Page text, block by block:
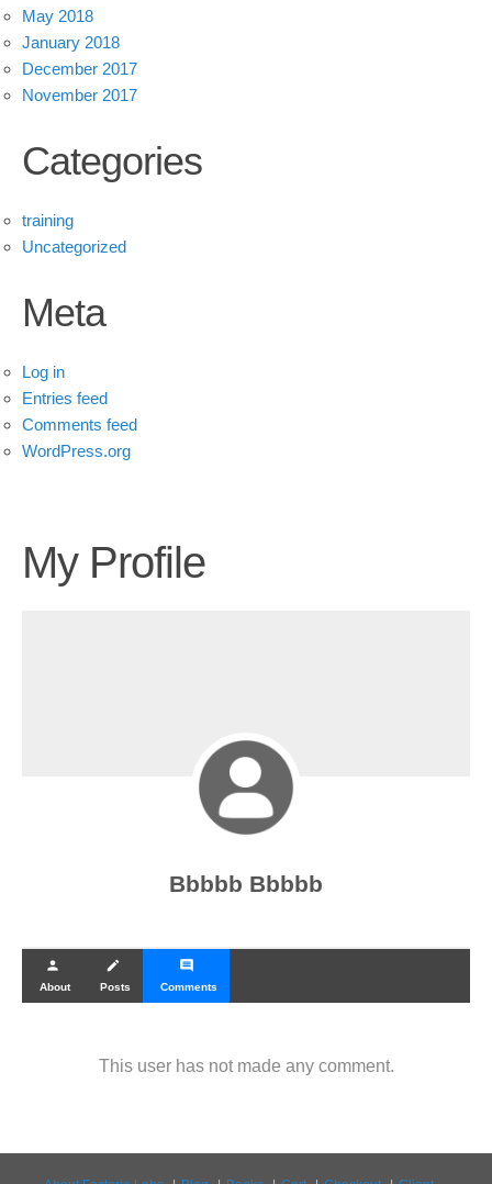
May 2018
January 2018
December 2017
November 2017
Categories
training
Uncategorized
Meta
Log in
Entries feed
Comments feed
WordPress.org
My Profile
Bbbbb Bbbbb
person
About
create
Posts
comment
Comments
This user has not made any comment.